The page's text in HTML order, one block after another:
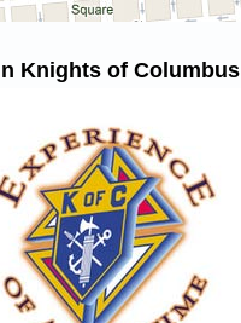
Knights of Columbus